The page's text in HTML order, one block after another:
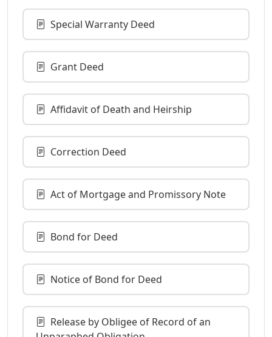
Special Warranty Deed
Grant Deed
Affidavit of Death and Heirship
Correction Deed
Act of Mortgage and Promissory Note
Bond for Deed
Notice of Bond for Deed
Release by Obligee of Record of an